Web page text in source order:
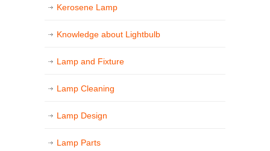
Kerosene Lamp
Knowledge about Lightbulb
Lamp and Fixture
Lamp Cleaning
Lamp Design
Lamp Parts